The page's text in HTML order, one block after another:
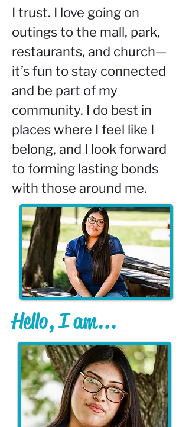
I trust. I love going on
outings to the mall, park,
restaurants, and church—
it’s fun to stay connected
and be part of my
community. I do best in
places where I feel like I
belong, and I look forward
to forming lasting bonds
with those around me.
Hello, I am...